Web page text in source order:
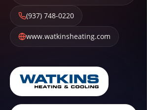
(937) 748-0220
www.watkinsheating.com